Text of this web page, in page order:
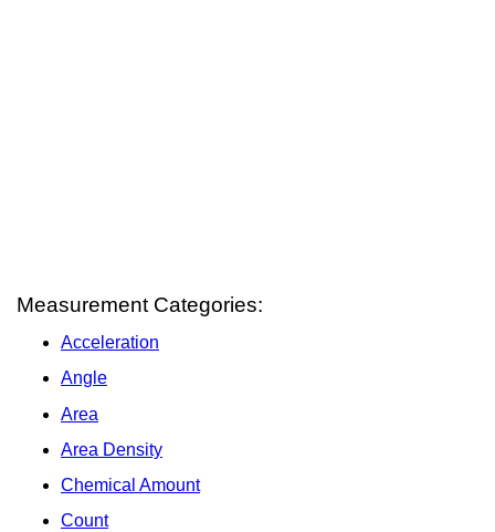
Measurement Categories:
Acceleration
Angle
Area
Area Density
Chemical Amount
Count